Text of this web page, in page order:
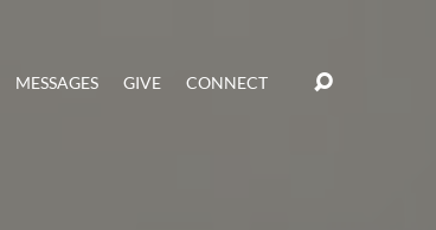
MESSAGES GIVE CONNECT